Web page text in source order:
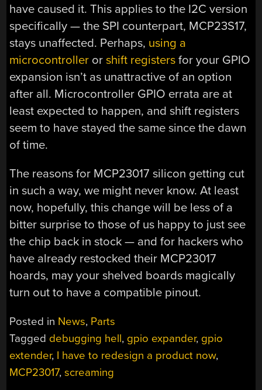
have caused it. This applies to the I2C version
specifically — the SPI counterpart, MCP23S17,
stays unaffected. Perhaps, using a
microcontroller orshift registers for your GPIO
expansion isn’t as unattractive of an option
after all. Microcontroller GPIO errata are at
least expected to happen, and shift registers
seem to have stayed the same since the dawn
of time.
The reasons for MCP23017 silicon getting cut
in such a way, we might never know. At least
now, hopefully, this change will be less of a
bitter surprise to those of us happy to just see
the chip back in stock — and for hackers who
have already restocked their MCP23017
hoards, may your shelved boards magically
turn out to have a compatible pinout.
Posted in News, Parts
Tagged debugging hell, gpio expander, gpio
extender, I have to redesign a product now,
MCP23017,screaming